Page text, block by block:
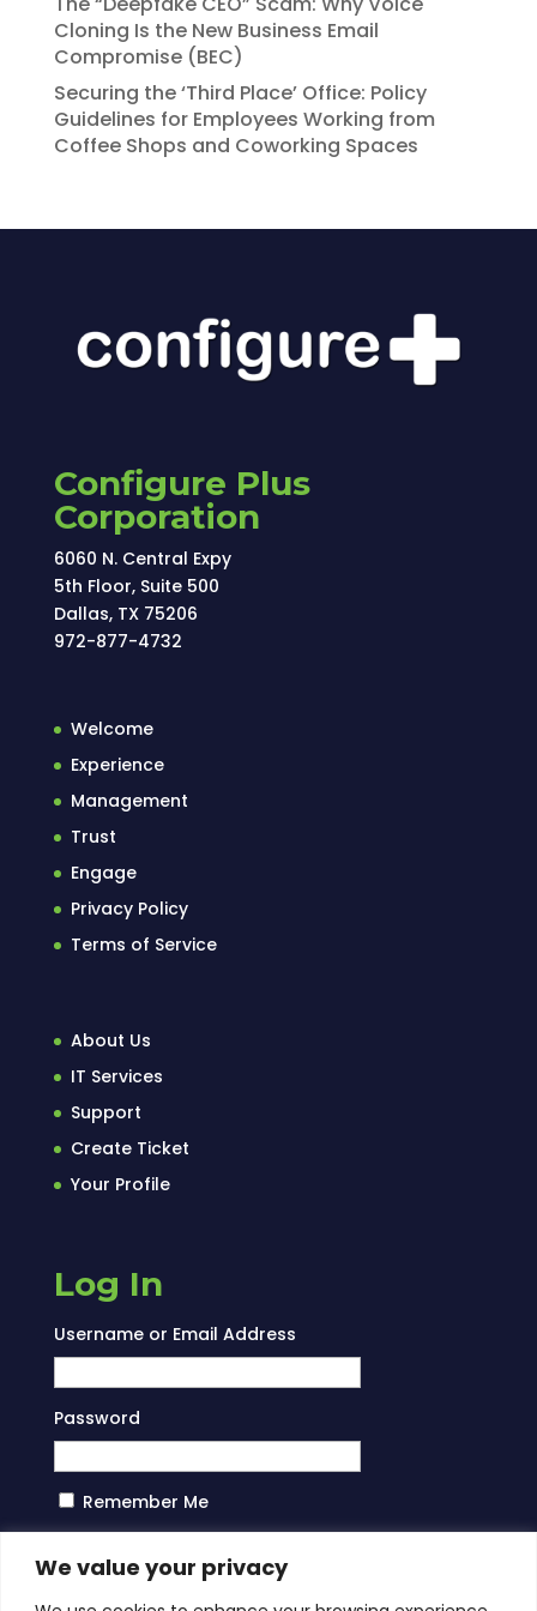
We value your privacy
Cloning Is the New Business Email
Compromise (BEC)
Securing the ‘Third Place’ Office: Policy
Guidelines for Employees Working from
Coffee Shops and Coworking Spaces
Configure Plus
Corporation
6060 N. Central Expy
5th Floor, Suite 500
Dallas, TX 75206
972-877-4732
Welcome
Experience
Management
Trust
Engage
Privacy Policy
Terms of Service
About Us
IT Services
Support
Create Ticket
Your Profile
Log In
Username or Email Address
Password
Remember Me